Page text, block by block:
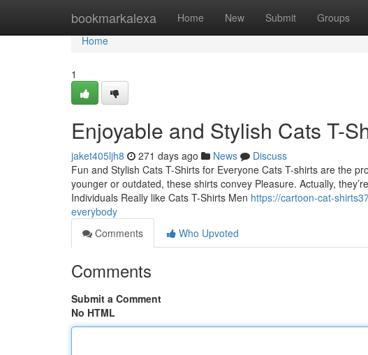
bookmarkalexa Home New Submit Groups
Home
Home
1
Enjoyable and Stylish Cats T-
jaket405ljh8 271 days ago News
Discuss
Fun and Stylish Cats T-Shirts for Everyone Cats T-shirts are the
younger or outdated, these shirts convey Pleasure. Actually,
Individuals Really like Cats T-Shirts Men https://cartoon-cat-
everybody
Comments
Who Upvoted
Comments
Submit a Comment
No HTML